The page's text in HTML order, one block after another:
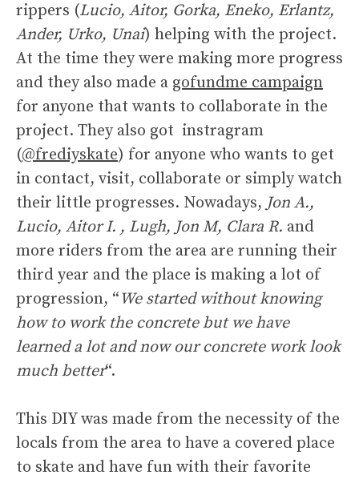
rippers (Lucio, Aitor, Gorka, Eneko, Erlantz,
Ander, Urko, Unai) helping with the project.
At the time they were making more progress
and they also made a gofundme campaign
for anyone that wants to collaborate in the
project. They also got instragram
(@frediyskate) for anyone who wants to get
in contact, visit, collaborate or simply watch
their little progresses. Nowadays,Jon A.,
Lucio, Aitor I. , Lugh, Jon M, Clara R. and
more riders from the area are running their
third year and the place is making a lot of
progression, “We started without knowing
how to work the concrete but we have
learned a lot and now our concrete work look
much better“.
This DIY was made from the necessity of the
locals from the area to have a covered place
to skate and have fun with their favorite